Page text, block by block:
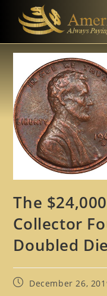
The
Collector
Doubled
December 26,